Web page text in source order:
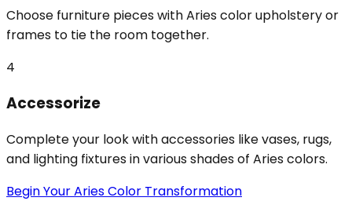
Choose furniture pieces with Aries color upholstery or
frames to tie the room together.
4
Accessorize
Complete your look with accessories like vases, rugs,
and lighting fixtures in various shades of Aries colors.
Begin Your Aries Color Transformation